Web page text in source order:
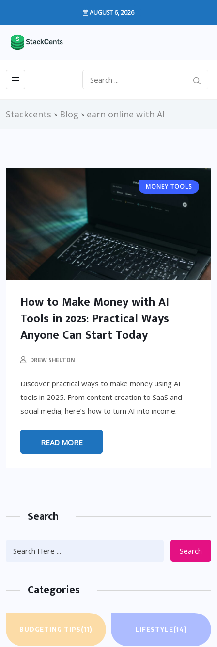
AUGUST 6, 2026
Stackcents > Blog > earn online with AI
MONEY TOOLS
How to Make Money with AI
Tools in 2025: Practical Ways
Anyone Can Start Today
DREW SHELTON
Discover practical ways to make money using AI
tools in 2025. From content creation to SaaS and
social media, here’s how to turn AI into income.
READ MORE
Search
Search
Categories
BUDGETING TIPS(11) LIFESTYLE(14)